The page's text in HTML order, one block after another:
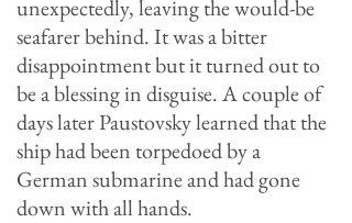
unexpectedly, leaving the would-be
seafarer behind. It was a bitter
disappointment but it turned out to
be a blessing in disguise. A couple of
days later Paustovsky learned that the
ship had been torpedoed by a
German submarine and had gone
down with all hands.